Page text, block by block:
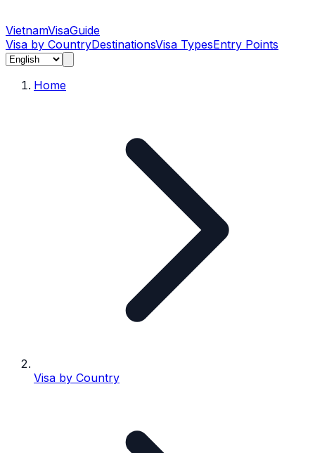
VietnamVisaGuide
Visa by CountryDestinationsVisa TypesEntry Points
Home
Visa by Country